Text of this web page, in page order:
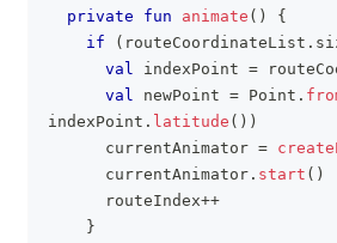
private
fun animate ( )
{
if
( routeCoordinateList .
val indexPoint =
val newPoint = Point .
indexPoint . latitude ( ) )
      currentAnimator
=
      currentAnimator
. start ( )
      routeIndex
++
}